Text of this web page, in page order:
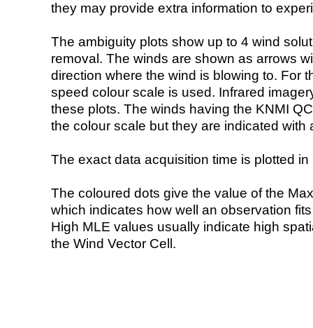
they may provide extra information to
The ambiguity plots show up to 4 wind
removal. The winds are shown as arrows
direction where the wind is blowing to. For
speed colour scale is used. Infrared
these plots. The winds having the KNMI
the colour scale but they are indicated with
The exact data acquisition time is plotted
The coloured dots give the value of the
which indicates how well an observation
High MLE values usually indicate high
the Wind Vector Cell.